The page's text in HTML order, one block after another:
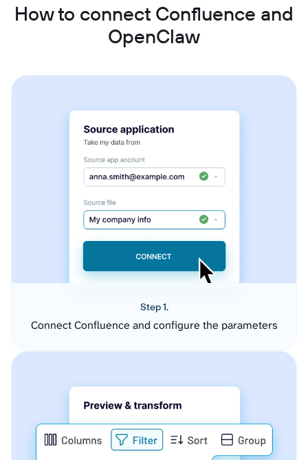
How to connect Confluence and
OpenClaw
Step 1.
Connect Confluence and configure the parameters